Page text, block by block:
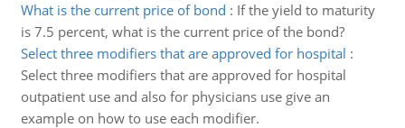
What is the current price of bond : If the yield to maturity
is 7.5 percent, what is the current price of the bond?
Select three modifiers that are approved for hospital :
Select three modifiers that are approved for hospital
outpatient use and also for physicians use give an
example on how to use each modifier.